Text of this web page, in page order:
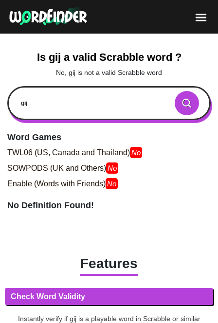
Is gij a valid Scrabble word ?
No, gij is not a valid Scrabble word
Word Games
TWL06 (US, Canada and Thailand)No
SOWPODS (UK and Others)No
Enable (Words with Friends)No
No Definition Found!
Features
Check Word Validity
Instantly verify if gij is a playable word in Scrabble or similar